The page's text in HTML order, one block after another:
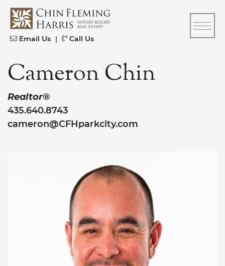
Skip to content
CFH
Email Us | Call Us
Cameron Chin
Realtor®
435.640.8743
cameron@CFHparkcity.com